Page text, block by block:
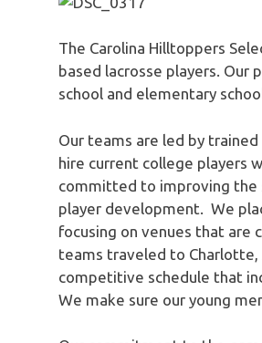
The Carolina Hilltoppers
based lacrosse players. Our
school and elementary
Our teams are led by
hire current college players
committed to improving the
player development. We
focusing on venues that are
teams traveled to Charlotte,
competitive schedule that
We make sure our young